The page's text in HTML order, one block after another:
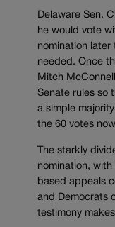
Delaware Sen.
he would vote
nomination later
needed. Once
Mitch
Senate rules so
a simple
the 60 votes
The starkly
nomination,
based appeals
and Democrats
testimony